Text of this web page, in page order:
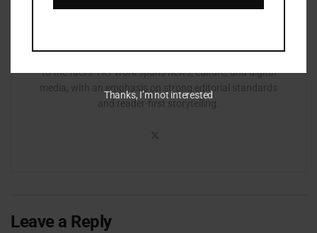
Zurisha Johnson is an editor based in Atlanta with a
to the facts. Her work spans news, culture, and digital
media, with an emphasis on strong editorial standards
and reader-first storytelling.
Leave a Reply
Thanks, I’m not interested